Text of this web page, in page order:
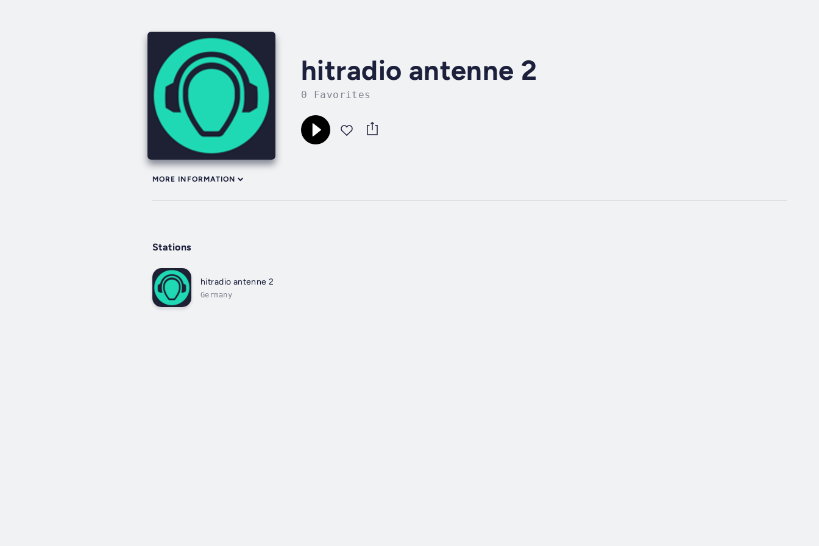
hitradio antenne 2
0 Favorites
MORE INFORMATION
Stations
hitradio antenne 2
Germany